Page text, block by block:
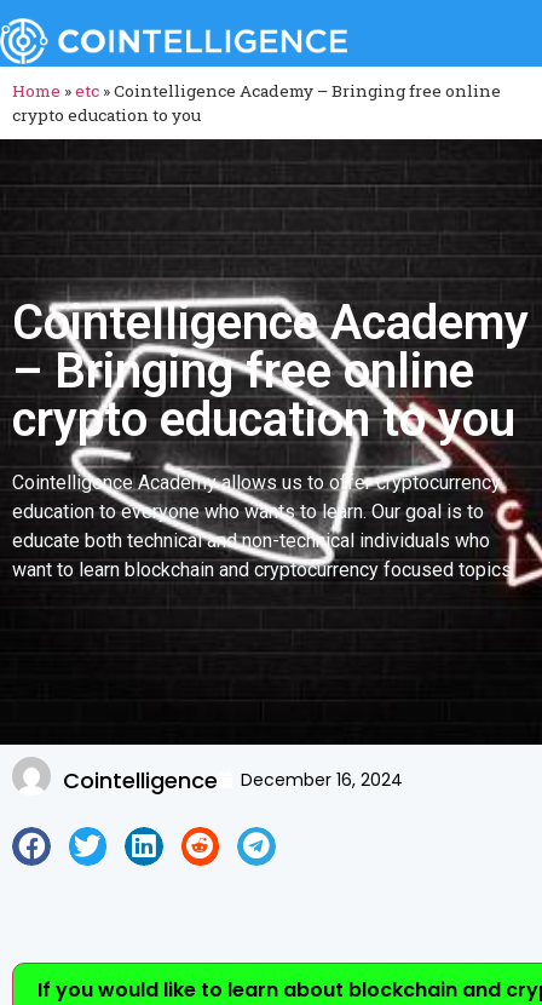
Home »etc »Cointelligence Academy – Bringing free online
crypto education to you
Cointelligence Academy
– Bringing free online
crypto education to you
Cointelligence Academy allows us to offer cryptocurrency
education to everyone who wants to learn. Our goal is to
educate both technical and non-technical individuals who
want to learn blockchain and cryptocurrency focused topics.
Cointelligence December 16, 2024
If you would like to learn about blockchain and